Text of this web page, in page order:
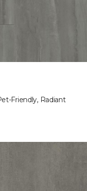
Friendly, Radiant